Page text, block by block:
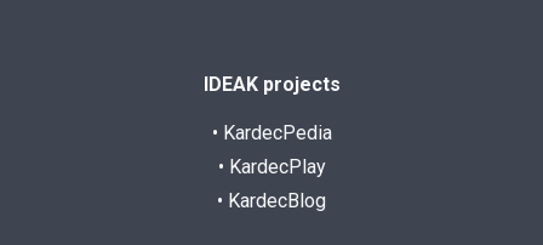
IDEAK projects
• KardecPedia
• KardecPlay
• KardecBlog